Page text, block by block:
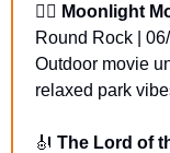
🏴‍☠️ Moonlight
Round Rock | 06/
Outdoor movie
relaxed park
🎻 The Lord of